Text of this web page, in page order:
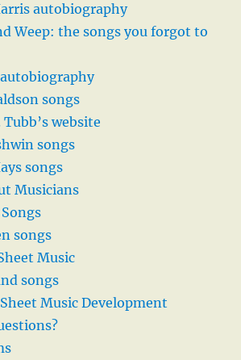
autobiography
Weep: the songs you forgot to
songs
website
songs
songs
Musicians
songs
Music
songs
Music Development